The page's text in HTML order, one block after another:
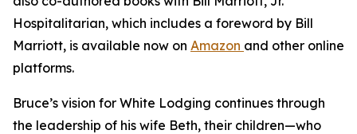
Hospitalitarian, which includes a foreword by Bill
Marriott, is available now on Amazon and other online
platforms.
Bruce’s vision for White Lodging continues through
the leadership of his wife Beth, their children—who